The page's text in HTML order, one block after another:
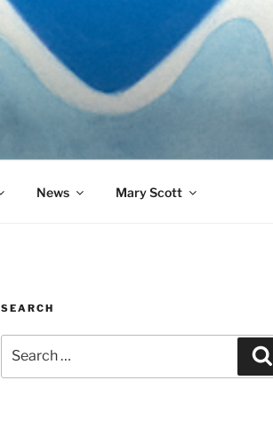
News Mary Scott
SEARCH
for: